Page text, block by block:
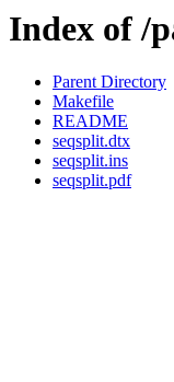
Index of /
Parent Directory
Makefile
README
seqsplit.dtx
seqsplit.ins
seqsplit.pdf